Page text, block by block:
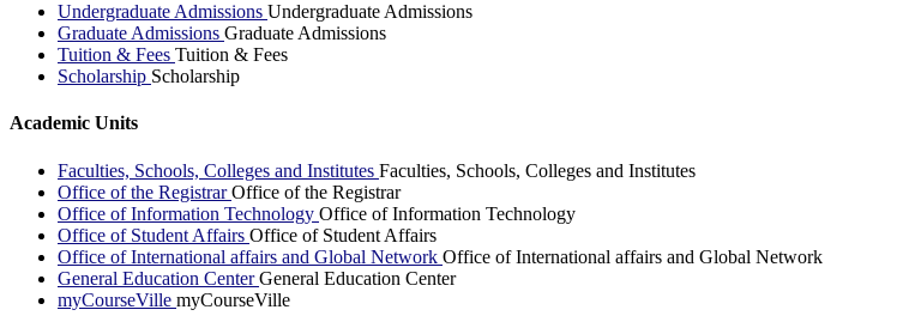
Undergraduate Admissions Undergraduate Admissions
Graduate Admissions Graduate Admissions
Tuition & Fees Tuition & Fees
Scholarship Scholarship
Academic Units
Faculties, Schools, Colleges and Institutes Faculties, Schools, Colleges and Institutes
Office of the RegistrarOffice of the Registrar
Office of Information Technology Office of Information Technology
Office of Student Affairs Office of Student Affairs
Office of International affairs and Global Network Office of International affairs and Global Network
General Education CenterGeneral Education Center
myCourseVille myCourseVille